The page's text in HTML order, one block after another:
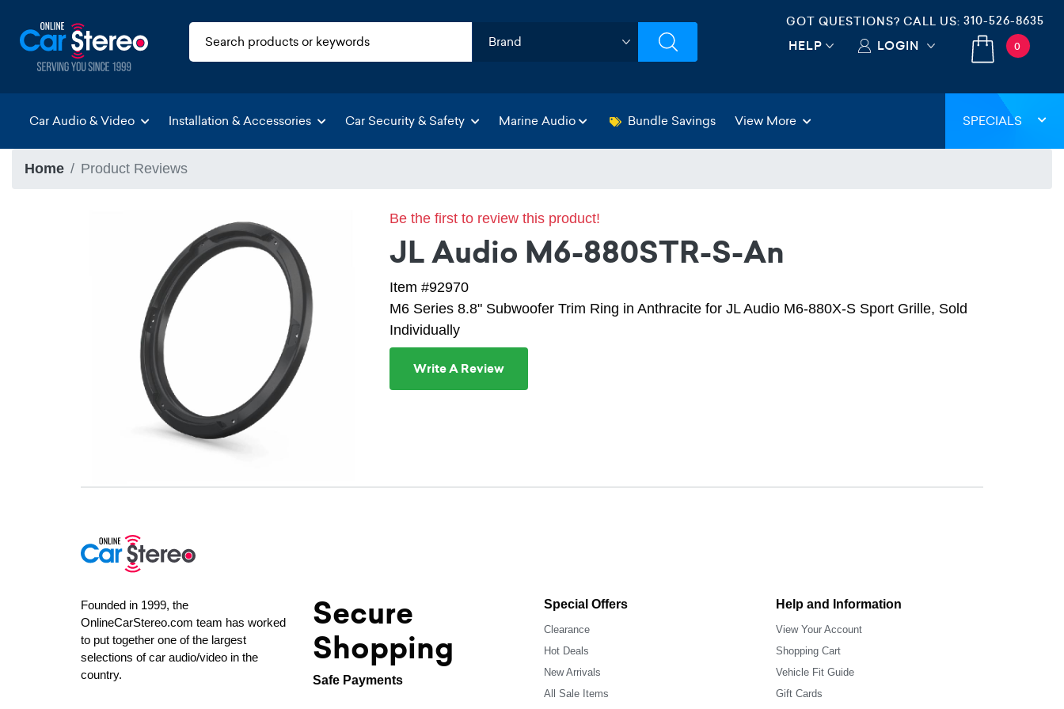
GOT QUESTIONS? CALL US: 310-526-8635
HELP LOGIN 0
Car Audio & Video Installation & Accessories Car Security & Safety Marine Audio Bundle Savings View More SPECIALS
Home Product Reviews
Be the first to review this product!
JL Audio M6-880STR-S-An
Item #92970
M6 Series 8.8" Subwoofer Trim Ring in Anthracite for JL Audio M6-880X-S Sport Grille, Sold
Individually
Write A Review
Founded in 1999, the
OnlineCarStereo.com team has worked
to put together one of the largest
selections of car audio/video in the
country.
Secure
Shopping
Safe Payments
Special Offers
Clearance
Hot Deals
New Arrivals
All Sale Items
Help and Information
View Your Account
Shopping Cart
Vehicle Fit Guide
Gift Cards